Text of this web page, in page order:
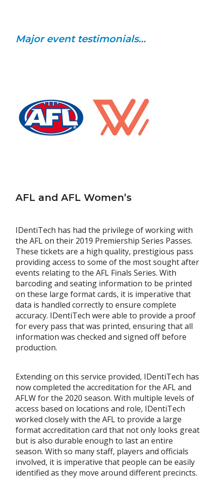
Major event testimonials...
AFL and AFL Women’s
IDentiTech has had the privilege of working with
the AFL on their 2019 Premiership Series Passes.
These tickets are a high quality, prestigious pass
providing access to some of the most sought after
events relating to the AFL Finals Series. With
barcoding and seating information to be printed
on these large format cards, it is imperative that
data is handled correctly to ensure complete
accuracy. IDentiTech were able to provide a proof
for every pass that was printed, ensuring that all
information was checked and signed off before
production.
Extending on this service provided, IDentiTech has
now completed the accreditation for the AFL and
AFLW for the 2020 season. With multiple levels of
access based on locations and role, IDentiTech
worked closely with the AFL to provide a large
format accreditation card that not only looks great
but is also durable enough to last an entire
season. With so many staff, players and officials
involved, it is imperative that people can be easily
identified as they move around different precincts.